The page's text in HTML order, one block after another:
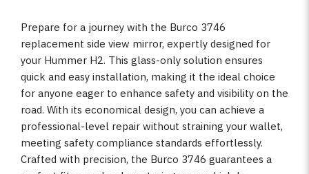
Prepare for a journey with the Burco 3746
replacement side view mirror, expertly designed for
your Hummer H2. This glass-only solution ensures
quick and easy installation, making it the ideal choice
for anyone eager to enhance safety and visibility on the
road. With its economical design, you can achieve a
professional-level repair without straining your wallet,
meeting safety compliance standards effortlessly.
Crafted with precision, the Burco 3746 guarantees a